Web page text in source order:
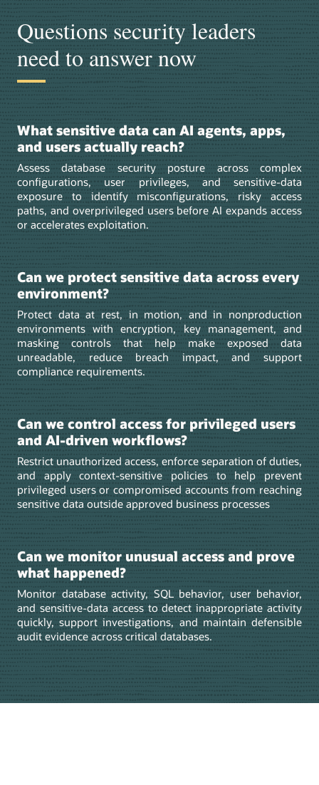
Questions security leaders
need to answer now
What sensitive data can AI agents, apps,
and users actually reach?
Assess database security posture across complex
configurations, user privileges, and sensitive-data
exposure to identify misconfigurations, risky access
paths, and overprivileged users before AI expands access
or accelerates exploitation.
Can we protect sensitive data across every
environment?
Protect data at rest, in motion, and in nonproduction
environments with encryption, key management, and
masking controls that help make exposed data
unreadable, reduce breach impact, and support
compliance requirements.
Can we control access for privileged users
and AI-driven workflows?
Restrict unauthorized access, enforce separation of duties,
and apply context-sensitive policies to help prevent
privileged users or compromised accounts from reaching
sensitive data outside approved business processes
Can we monitor unusual access and prove
what happened?
Monitor database activity, SQL behavior, user behavior,
and sensitive-data access to detect inappropriate activity
quickly, support investigations, and maintain defensible
audit evidence across critical databases.